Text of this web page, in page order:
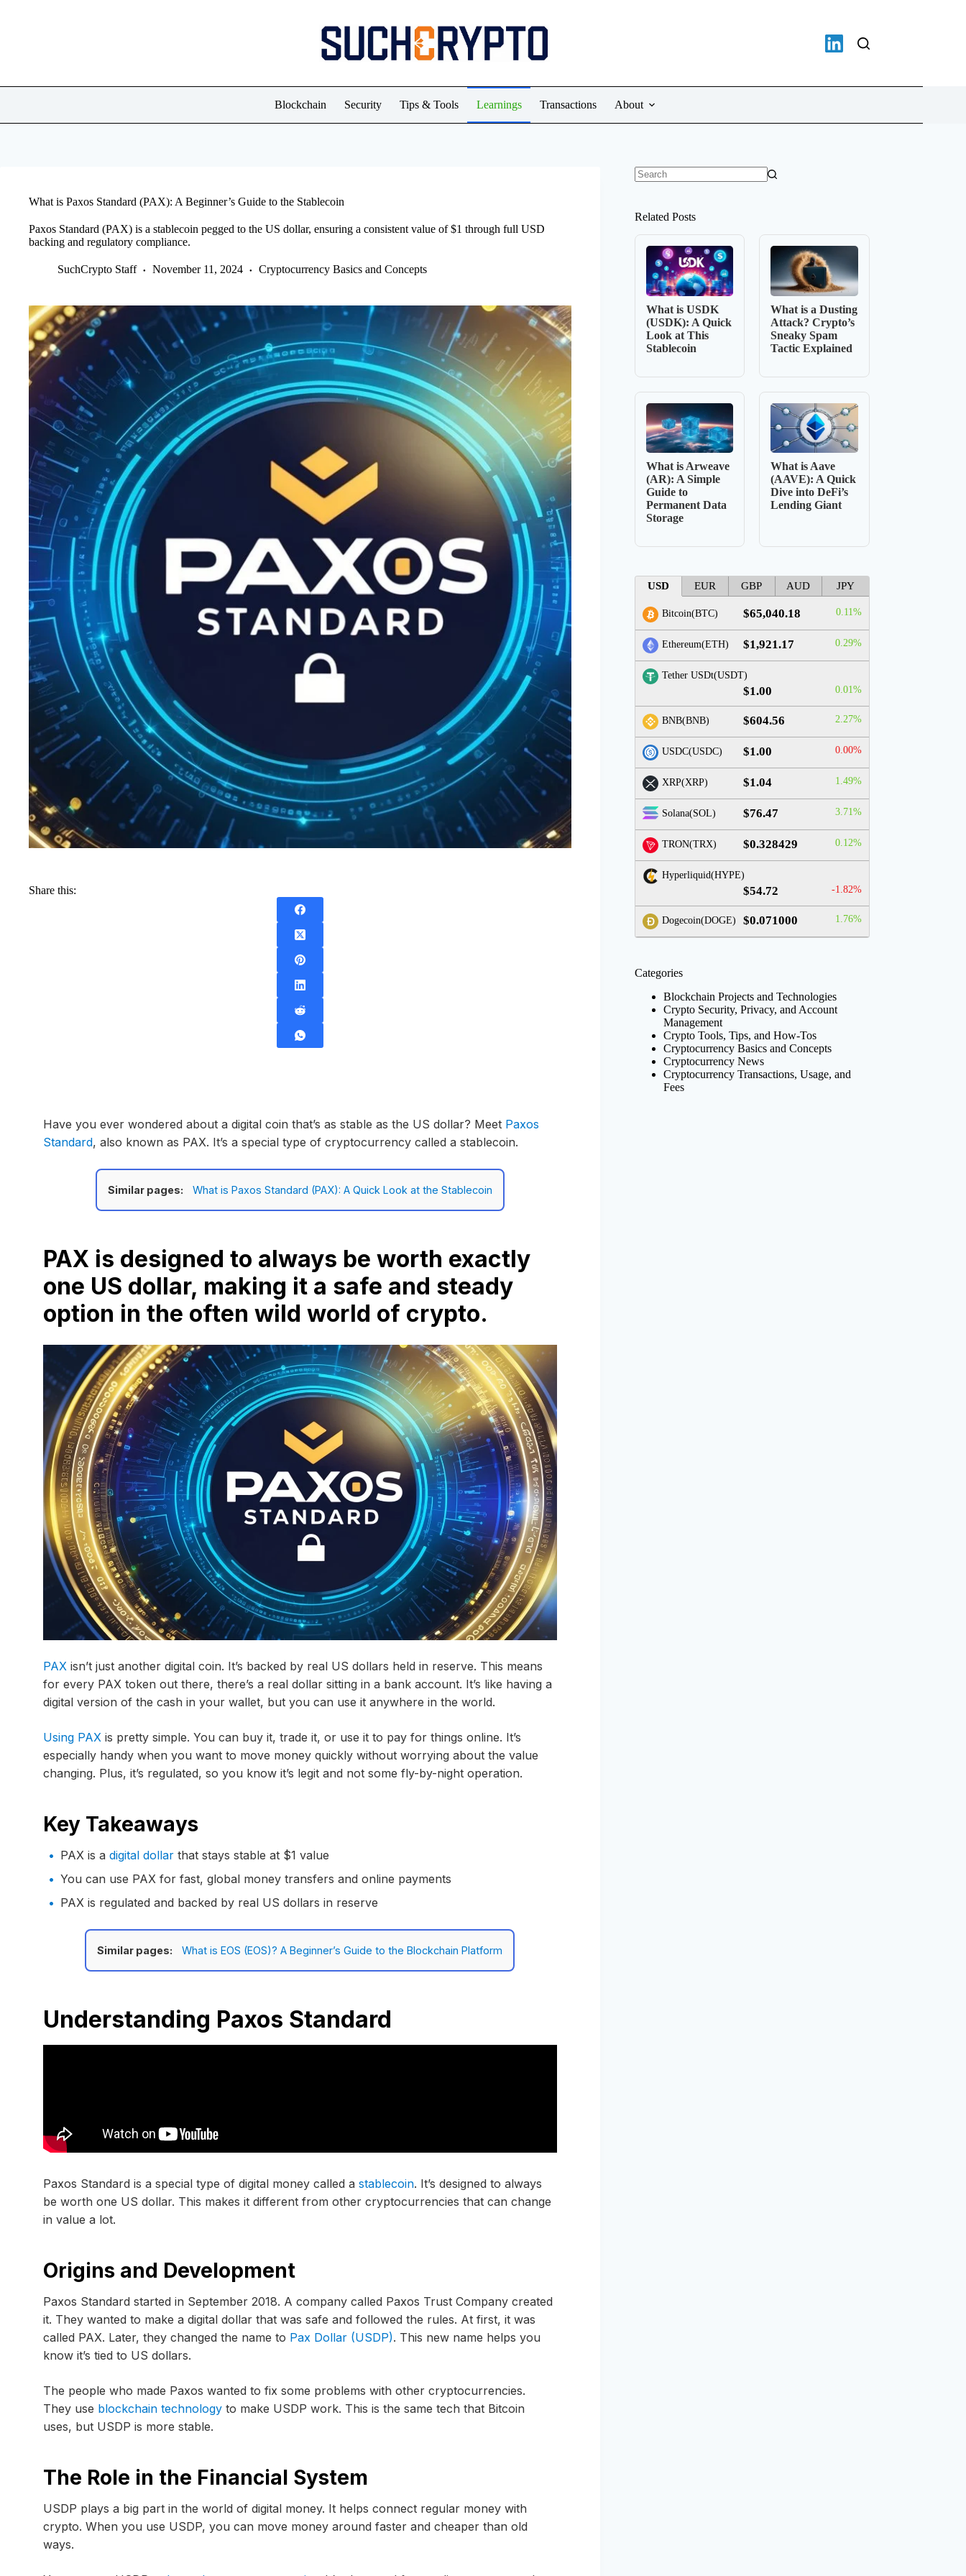
Blockchain Security Tips & Tools Learnings Transactions About
What is Paxos Standard (PAX): A Beginner’s Guide to the Stablecoin
Paxos Standard (PAX) is a stablecoin pegged to the US dollar, ensuring a consistent value of $1 through full USD
backing and regulatory compliance.
SuchCrypto Staff November 11, 2024 Cryptocurrency Basics and Concepts
Share this:
Have you ever wondered about a digital coin that’s as stable as the US dollar? Meet Paxos
Standard, also known as PAX. It’s a special type of cryptocurrency called a stablecoin.
Similar pages: What is Paxos Standard (PAX): A Quick Look at the Stablecoin
PAX is designed to always be worth exactly
one US dollar, making it a safe and steady
option in the often wild world of crypto.
PAX isn’t just another digital coin. It’s backed by real US dollars held in reserve. This means
for every PAX token out there, there’s a real dollar sitting in a bank account. It’s like having a
digital version of the cash in your wallet, but you can use it anywhere in the world.
Using PAX is pretty simple. You can buy it, trade it, or use it to pay for things online. It’s
especially handy when you want to move money quickly without worrying about the value
changing. Plus, it’s regulated, so you know it’s legit and not some fly-by-night operation.
Key Takeaways
PAX is a digital dollar that stays stable at $1 value
You can use PAX for fast, global money transfers and online payments
PAX is regulated and backed by real US dollars in reserve
Similar pages: What is EOS (EOS)? A Beginner’s Guide to the Blockchain Platform
Understanding Paxos Standard
Paxos Standard is a special type of digital money called a stablecoin. It’s designed to always
be worth one US dollar. This makes it different from other cryptocurrencies that can change
in value a lot.
Origins and Development
Paxos Standard started in September 2018. A company called Paxos Trust Company created
it. They wanted to make a digital dollar that was safe and followed the rules. At first, it was
called PAX. Later, they changed the name to Pax Dollar (USDP). This new name helps you
know it’s tied to US dollars.
The people who made Paxos wanted to fix some problems with other cryptocurrencies.
They use blockchain technology to make USDP work. This is the same tech that Bitcoin
uses, but USDP is more stable.
The Role in the Financial System
USDP plays a big part in the world of digital money. It helps connect regular money with
crypto. When you use USDP, you can move money around faster and cheaper than old
ways.
Related Posts
What is USDK
(USDK): A Quick
Look at This
Stablecoin
What is a Dusting
Attack? Crypto’s
Sneaky Spam
Tactic Explained
What is Arweave
(AR): A Simple
Guide to
Permanent Data
Storage
What is Aave
(AAVE): A Quick
Dive into DeFi’s
Lending Giant
USD EUR GBP AUD JPY
Bitcoin(BTC) $65,040.18 0.11%
Ethereum(ETH) $1,921.17 0.29%
Tether USDt(USDT)
$1.00 0.01%
BNB(BNB) $604.56 2.27%
USDC(USDC) $1.00 0.00%
XRP(XRP) $1.04 1.49%
Solana(SOL) $76.47 3.71%
TRON(TRX) $0.328429 0.12%
Hyperliquid(HYPE)
$54.72 -1.82%
Dogecoin(DOGE) $0.071000 1.76%
Categories
Blockchain Projects and Technologies
Crypto Security, Privacy, and Account
Management
Crypto Tools, Tips, and How-Tos
Cryptocurrency Basics and Concepts
Cryptocurrency News
Cryptocurrency Transactions, Usage, and
Fees